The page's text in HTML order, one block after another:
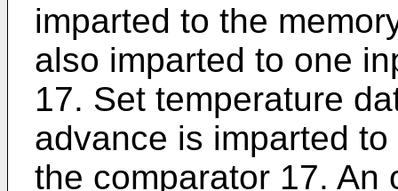
imparted to the
also imparted to one
17. Set temperature
advance is imparted
the comparator 17. An